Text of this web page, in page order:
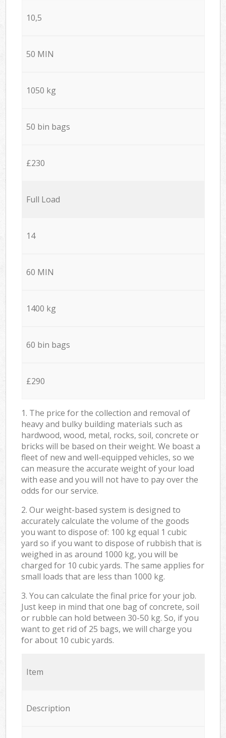
10,5
50 MIN
1050 kg
50 bin bags
£230
Full Load
14
60 MIN
1400 kg
60 bin bags
£290
1. The price for the collection and removal of
heavy and bulky building materials such as
hardwood, wood, metal, rocks, soil, concrete or
bricks will be based on their weight. We boast a
fleet of new and well-equipped vehicles, so we
can measure the accurate weight of your load
with ease and you will not have to pay over the
odds for our service.
2. Our weight-based system is designed to
accurately calculate the volume of the goods
you want to dispose of: 100 kg equal 1 cubic
yard so if you want to dispose of rubbish that is
weighed in as around 1000 kg, you will be
charged for 10 cubic yards. The same applies for
small loads that are less than 1000 kg.
3. You can calculate the final price for your job.
Just keep in mind that one bag of concrete, soil
or rubble can hold between 30-50 kg. So, if you
want to get rid of 25 bags, we will charge you
for about 10 cubic yards.
Item
Description